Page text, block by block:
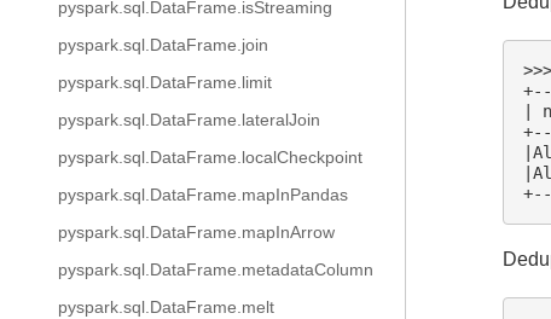
pyspark.sql.DataFrame.isStreaming
pyspark.sql.DataFrame.join
pyspark.sql.DataFrame.limit
pyspark.sql.DataFrame.lateralJoin
pyspark.sql.DataFrame.localCheckpoint
pyspark.sql.DataFrame.mapInPandas
pyspark.sql.DataFrame.mapInArrow
pyspark.sql.DataFrame.metadataColumn
pyspark.sql.DataFrame.melt
>>>
|